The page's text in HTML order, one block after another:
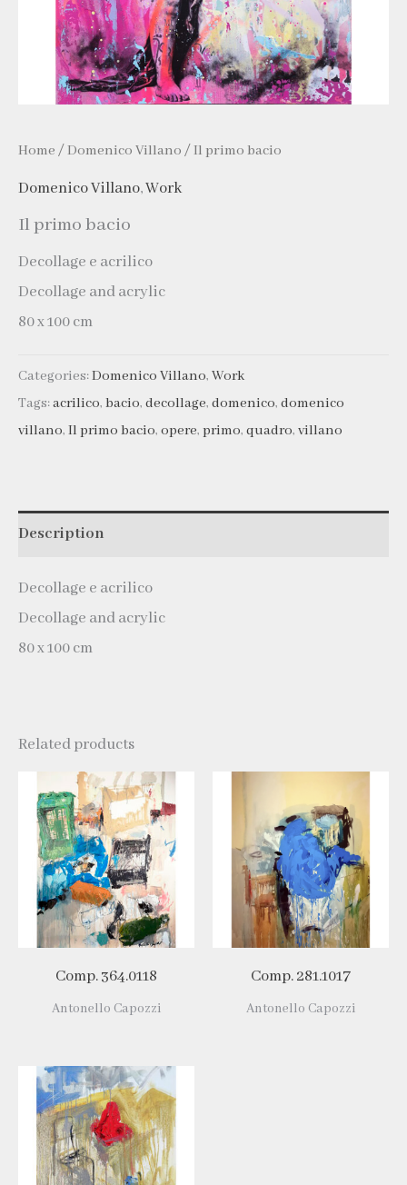
Home / Domenico Villano / Il primo bacio
Domenico Villano,Work
Il primo bacio
Decollage e acrilico
Decollage and acrylic
80 x 100 cm
Categories:Domenico Villano, Work
Tags:acrilico, bacio, decollage, domenico, domenico
villano, Il primo bacio, opere, primo, quadro, villano
Description
Decollage e acrilico
Decollage and acrylic
80 x 100 cm
Related products
Comp. 364.0118
Antonello Capozzi
Comp. 281.1017
Antonello Capozzi